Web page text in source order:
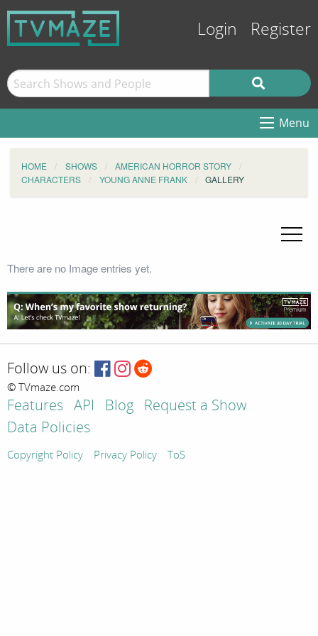
Login Register
Menu
HOME SHOWS
AMERICAN HORROR STORY
CHARACTERS
YOUNG ANNE FRANK GALLERY
There are no Image entries yet.
Follow us on:
© TVmaze.com
Features API Blog
Request a Show
Data Policies
Copyright Policy Privacy Policy ToS